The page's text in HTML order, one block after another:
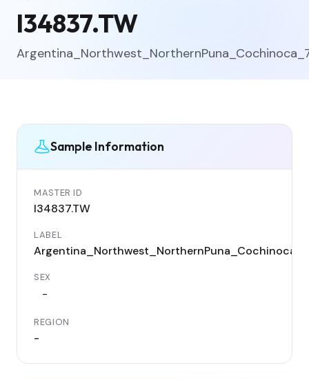
I34837.TW
Sample Information
MASTER ID
I34837.TW
LABEL
SEX
-
REGION
-